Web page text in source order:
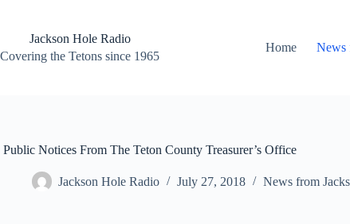
contentJackson Hole Radio
Covering the Tetons since 1965
Home News
Public Notices From The Teton County Treasurer’s Office
Jackson Hole Radio July 27, 2018 News from